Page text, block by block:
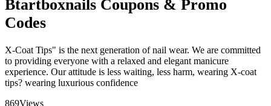
Btartboxnails Coupons & Promo
Codes
X-Coat Tips" is the next generation of nail wear. We are committed
to providing everyone with a relaxed and elegant manicure
experience. Our attitude is less waiting, less harm, wearing X-coat
tips? wearing luxurious confidence
869Views